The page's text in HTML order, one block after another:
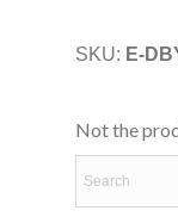
SKU: E-
Not the